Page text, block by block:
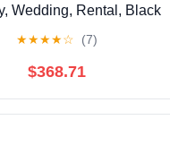
Wedding, Rental, Black
★★★★☆ (7)
$368.71